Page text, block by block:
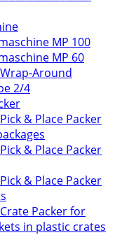
MP 100
MP 60
Around
2/4
& Place Packer
& Place Packer
& Place Packer
Packer for
in plastic crates